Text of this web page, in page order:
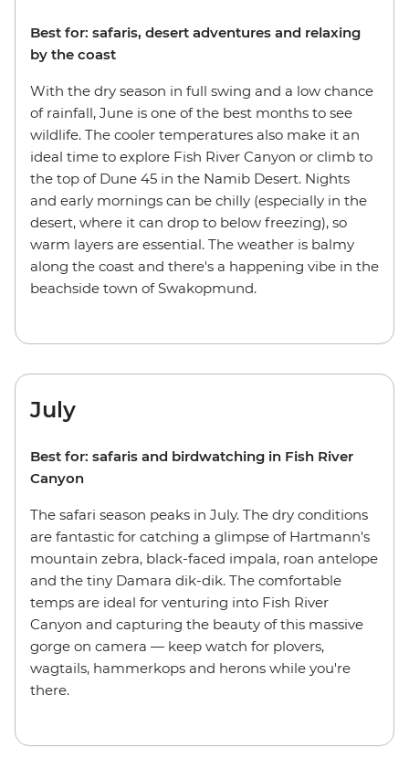
Best for: safaris, desert adventures and relaxing
by the coast
With the dry season in full swing and a low chance
of rainfall, June is one of the best months to see
wildlife. The cooler temperatures also make it an
ideal time to explore Fish River Canyon or climb to
the top of Dune 45 in the Namib Desert. Nights
and early mornings can be chilly (especially in the
desert, where it can drop to below freezing), so
warm layers are essential. The weather is balmy
along the coast and there's a happening vibe in the
beachside town of Swakopmund.
July
Best for: safaris and birdwatching in Fish River
Canyon
The safari season peaks in July. The dry conditions
are fantastic for catching a glimpse of Hartmann's
mountain zebra, black-faced impala, roan antelope
and the tiny Damara dik-dik. The comfortable
temps are ideal for venturing into Fish River
Canyon and capturing the beauty of this massive
gorge on camera — keep watch for plovers,
wagtails, hammerkops and herons while you're
there.